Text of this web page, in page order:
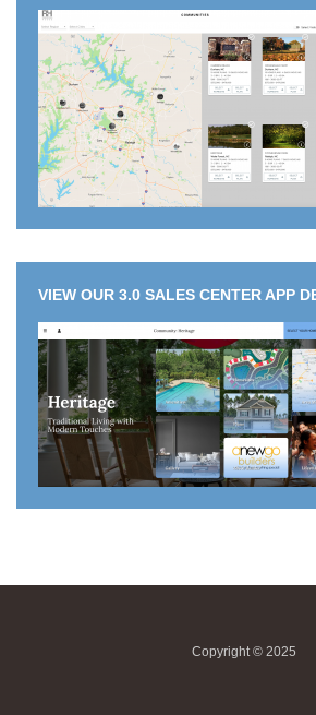
VIEW OUR 3.0 SALES CENTER APP
Copyright © 2025